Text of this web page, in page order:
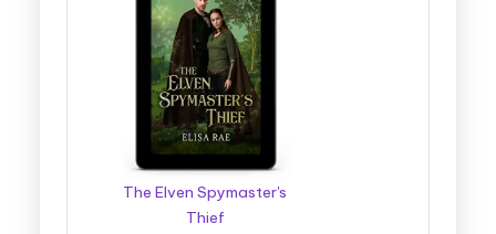
The Elven Spymaster's
Thief